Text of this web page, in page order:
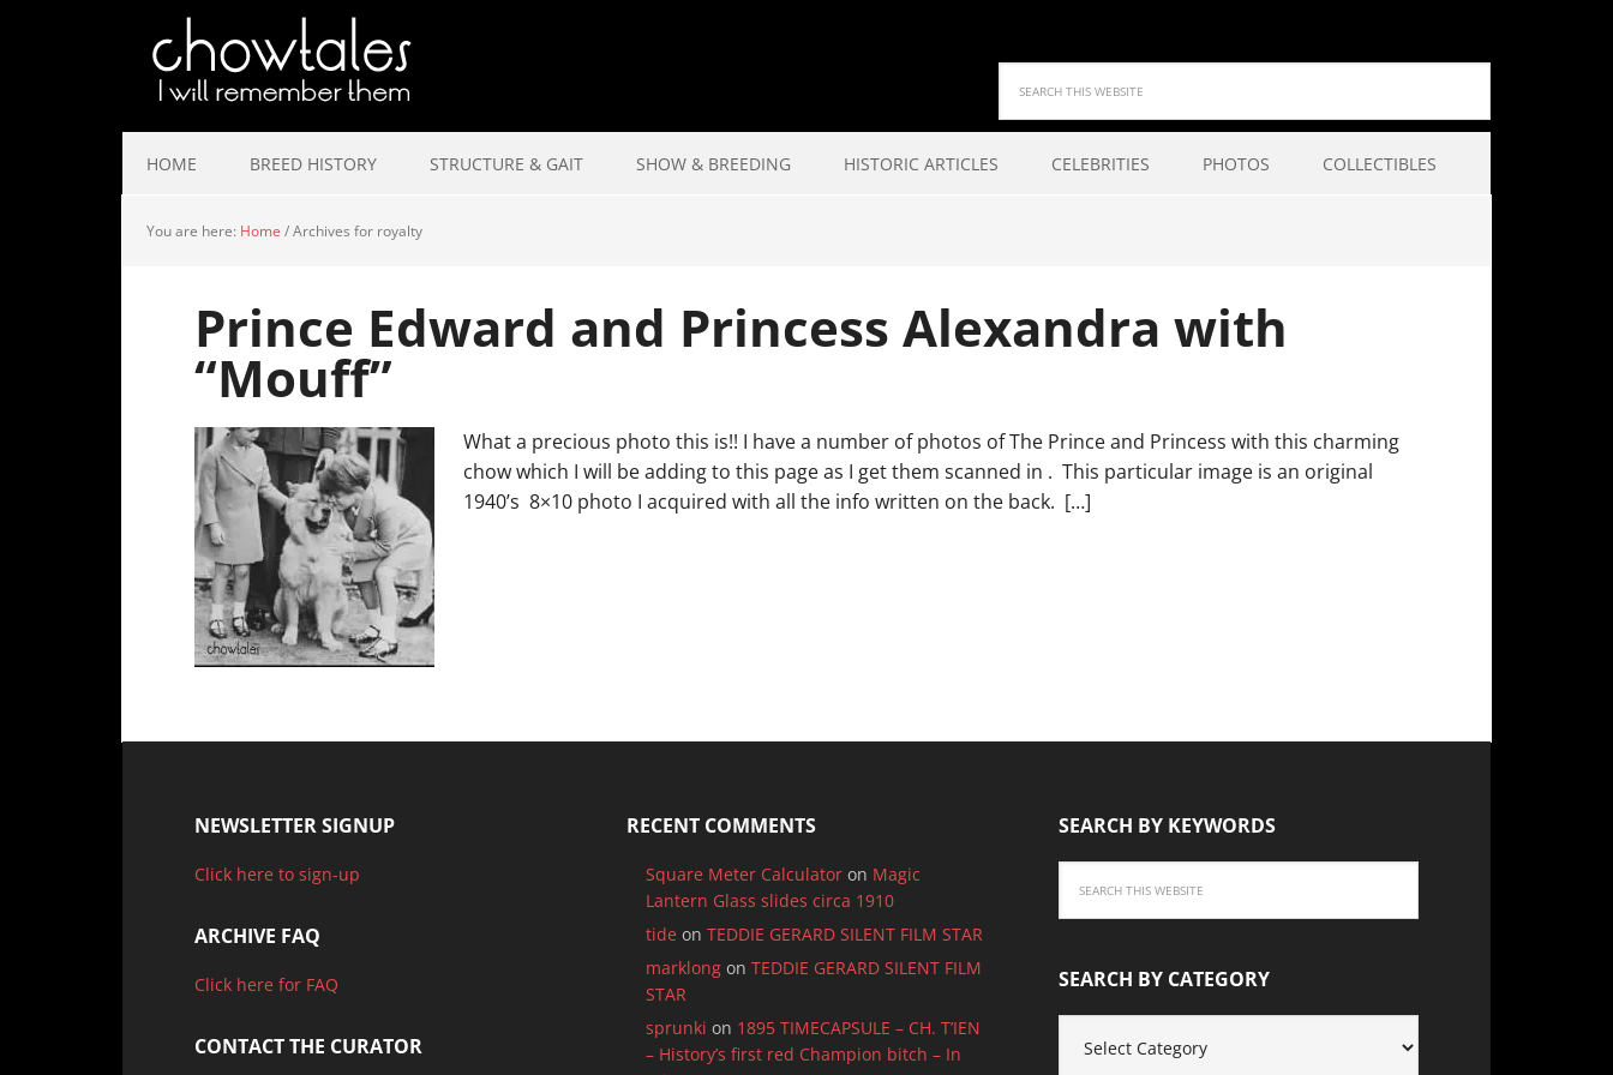
HOME BREED HISTORY STRUCTURE & GAIT SHOW & BREEDING HISTORIC ARTICLES CELEBRITIES PHOTOS COLLECTIBLES
You are here: Home /Archives for royalty
Prince Edward and Princess Alexandra with
“Mouff”
What a precious photo this is!! I have a number of photos of The Prince and Princess with this charming
chow which I will be adding to this page as I get them scanned in . This particular image is an original
1940’s 8×10 photo I acquired with all the info written on the back. […]
NEWSLETTER SIGNUP
Click here to sign-up
ARCHIVE FAQ
Click here for FAQ
CONTACT THE CURATOR
RECENT COMMENTS
Square Meter Calculator on Magic
Lantern Glass slides circa 1910
tide onTEDDIE GERARD SILENT FILM STAR
marklong onTEDDIE GERARD SILENT FILM
STAR
sprunki on 1895 TIMECAPSULE – CH. T’IEN
– History’s first red Champion bitch – In
SEARCH BY KEYWORDS
SEARCH BY CATEGORY